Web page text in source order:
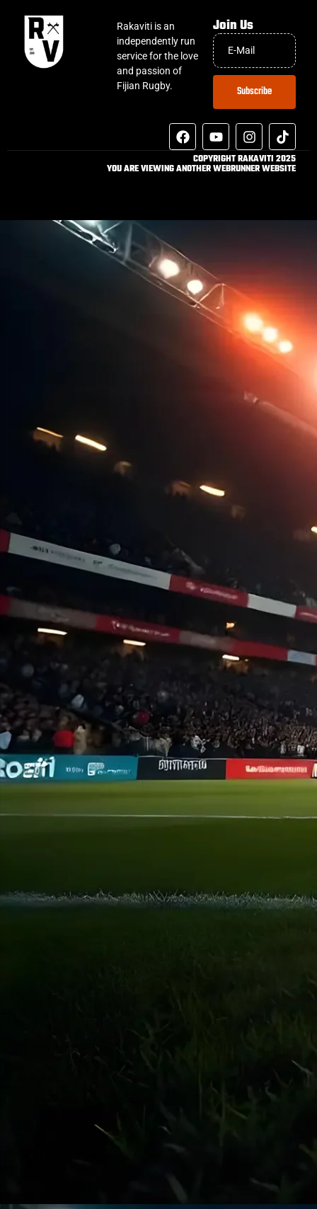
Rakaviti is an
independently run
service for the love
and passion of
Fijian Rugby.
Join Us
Subscribe
COPYRIGHT RAKAVITI 2025
YOU ARE VIEWING ANOTHER WEBRUNNER WEBSITE